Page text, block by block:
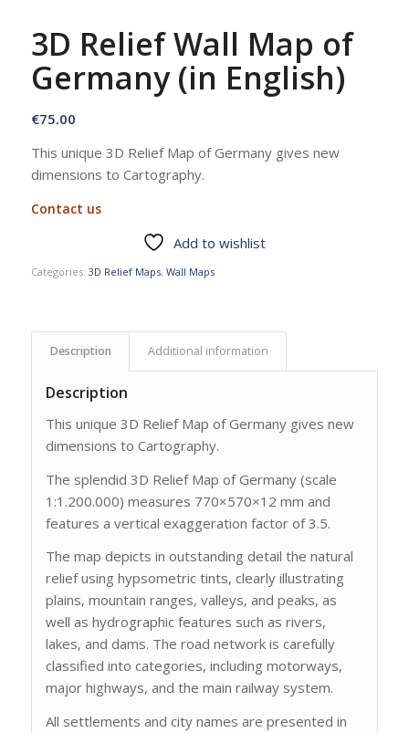
3D Relief Wall Map of
Germany (in English)
€75.00
This unique 3D Relief Map of Germany gives new
dimensions to Cartography.
Contact us
Add to wishlist
Categories: 3D Relief Maps, Wall Maps
Description Additional information
Description
This unique 3D Relief Map of Germany gives new
dimensions to Cartography.
The splendid 3D Relief Map of Germany (scale
1:1.200.000) measures 770×570×12 mm and
features a vertical exaggeration factor of 3.5.
The map depicts in outstanding detail the natural
relief using hypsometric tints, clearly illustrating
plains, mountain ranges, valleys, and peaks, as
well as hydrographic features such as rivers,
lakes, and dams. The road network is carefully
classified into categories, including motorways,
major highways, and the main railway system.
All settlements and city names are presented in